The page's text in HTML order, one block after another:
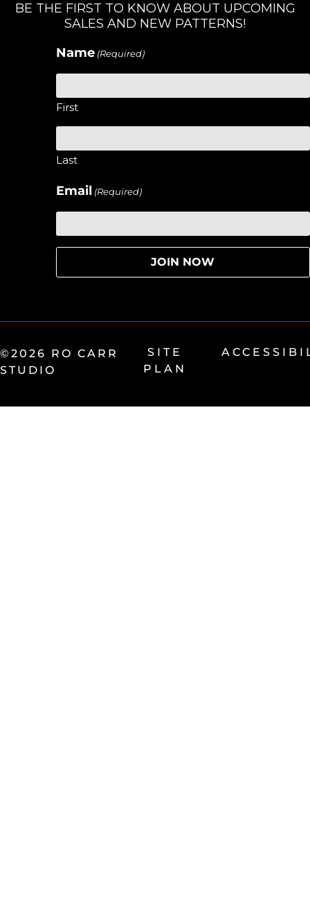
BE THE FIRST TO KNOW ABOUT UPCOMING
SALES AND NEW PATTERNS!
Name (Required)
First
Last
Email (Required)
©2026 RO CARR
STUDIO
SITE
PLAN